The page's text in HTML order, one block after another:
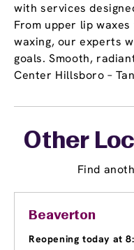
with services
From upper lip
waxing, our experts
goals. Smooth,
Center Hillsboro –
Other
Find
Beaverton
Reopening today at